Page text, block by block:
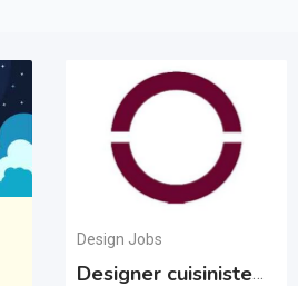
Design Jobs
Designer cuisiniste chez Groupe HausID